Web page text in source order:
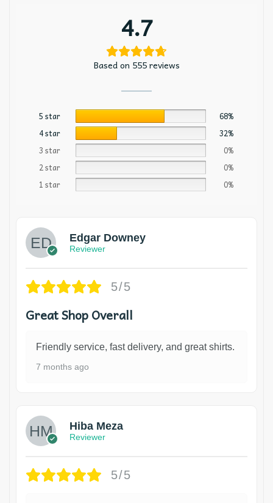
4.7
Based on 555 reviews
5 star
68%
4 star
32%
3 star
0%
2 star
0%
1 star
0%
Edgar Downey
Reviewer
5/5
Great Shop Overall
Friendly service, fast delivery, and great shirts.
7 months ago
Hiba Meza
Reviewer
5/5